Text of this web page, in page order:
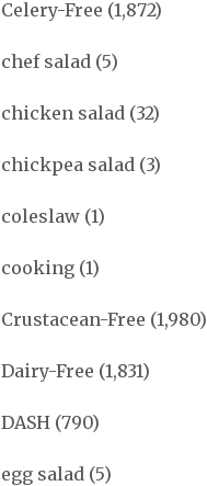
Celery-Free (1,872)
chef salad (5)
chicken salad (32)
chickpea salad (3)
coleslaw (1)
cooking (1)
Crustacean-Free (1,980)
Dairy-Free (1,831)
DASH (790)
egg salad (5)